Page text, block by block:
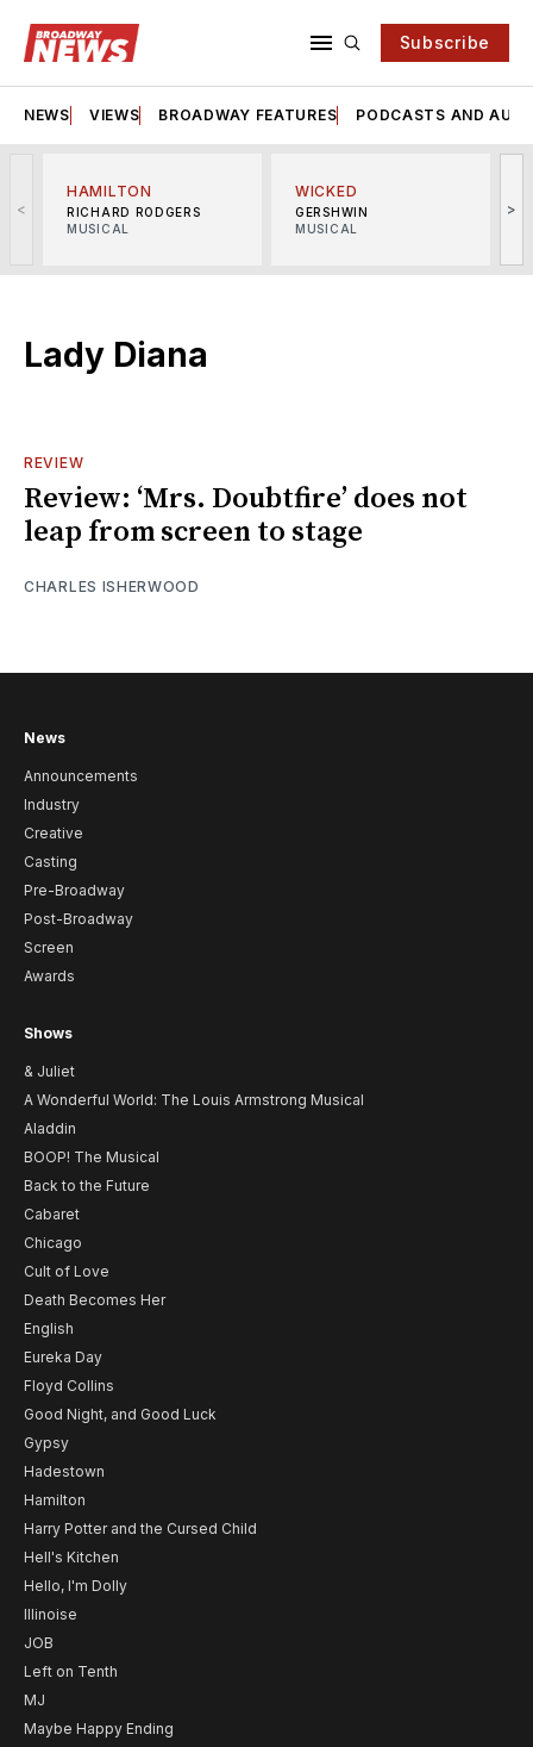
Subscribe
NEWS VIEWS BROADWAY FEATURES PODCASTS AND
<
HAMILTON
RICHARD RODGERS
MUSICAL
WICKED
GERSHWIN
MUSICAL
>
Lady Diana
REVIEW
Review: ‘Mrs. Doubtfire’ does not
leap from screen to stage
CHARLES ISHERWOOD
News
Announcements
Industry
Creative
Casting
Pre-Broadway
Post-Broadway
Screen
Awards
Shows
& Juliet
A Wonderful World: The Louis Armstrong Musical
Aladdin
BOOP! The Musical
Back to the Future
Cabaret
Chicago
Cult of Love
Death Becomes Her
English
Eureka Day
Floyd Collins
Good Night, and Good Luck
Gypsy
Hadestown
Hamilton
Harry Potter and the Cursed Child
Hell's Kitchen
Hello, I'm Dolly
Illinoise
JOB
Left on Tenth
MJ
Maybe Happy Ending